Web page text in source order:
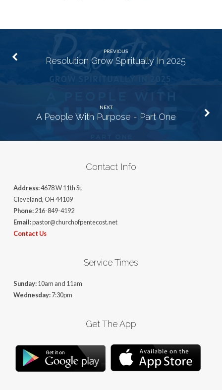
PREVIOUS
Resolution Grow Spiritually In 2025
NEXT
A People With Purpose - Part One
Contact Info
Address:4678 W 11th St,
Cleveland, OH 44109
Phone:216-849-4192
Email:pastor@churchofpentecost.net
Contact Us
Service Times
Sunday:10am and 11am
Wednesday:7:30pm
Get The App